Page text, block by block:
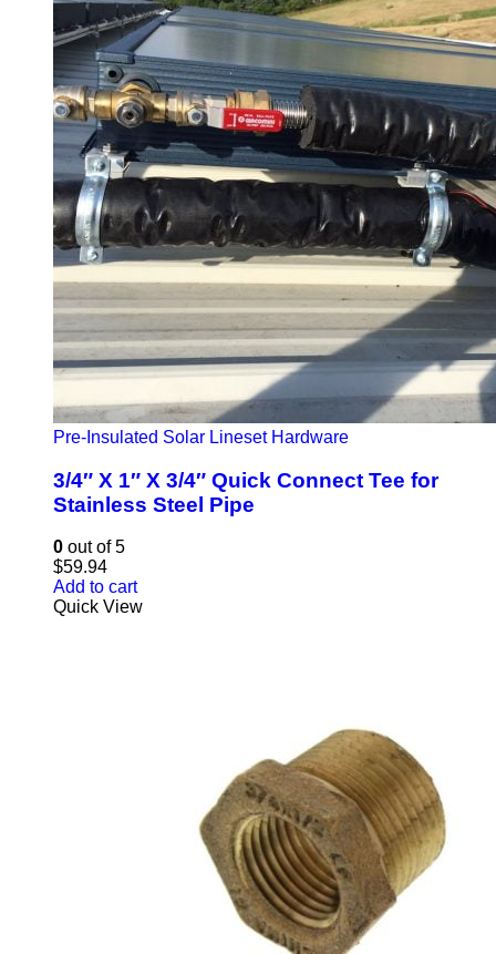
Pre-Insulated Solar Lineset Hardware
3/4″ X 1″ X 3/4″ Quick Connect Tee for
Stainless Steel Pipe
0 out of 5
$59.94
Add to cart
Quick View